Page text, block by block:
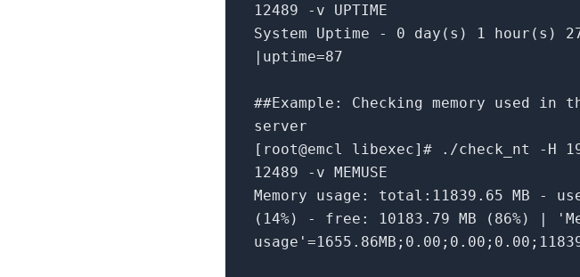
12489 -v UPTIME
System Uptime - 0 day(s) 1 hour(s)
|uptime=87
##Example: Checking memory used in
server
[root@emcl libexec]# ./check_nt -H
12489 -v MEMUSE
Memory usage: total:11839.65 MB -
(14%) - free: 10183.79 MB (86%) |